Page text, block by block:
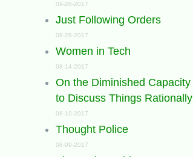
09-26-2017
Just Following Orders
08-28-2017
Women in Tech
08-14-2017
On the Diminished Capacity
to Discuss Things Rationally
08-10-2017
Thought Police
08-09-2017